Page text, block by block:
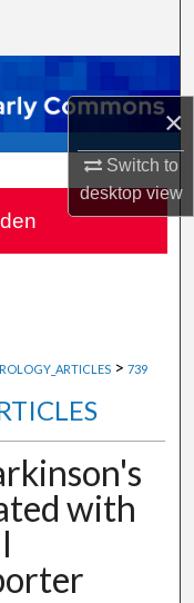
×
Switch to
desktopview
> 739
with